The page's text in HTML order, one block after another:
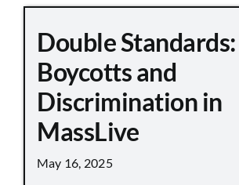
Double Standards:
Boycotts and
Discrimination in
MassLive
May 16, 2025